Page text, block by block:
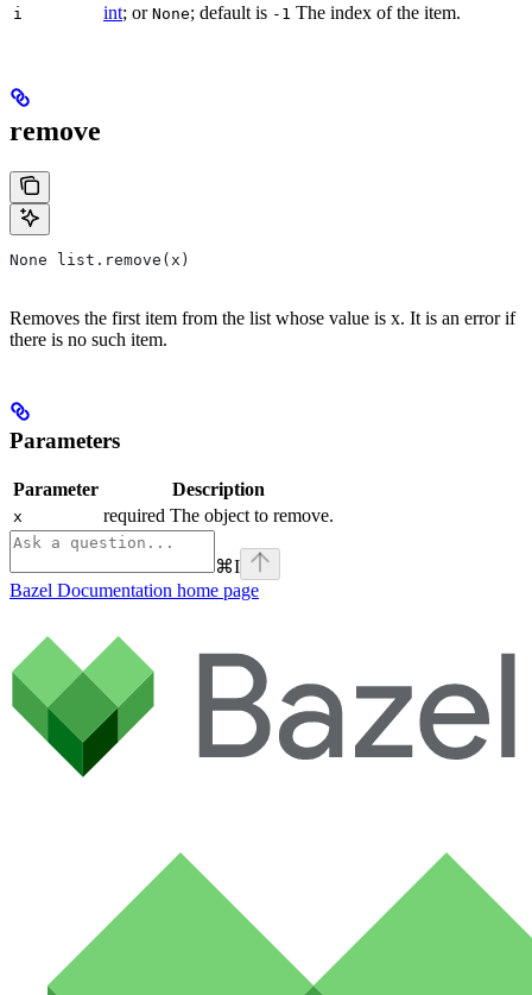
i int; or None; default is -1 The index of the item.
remove
None list.remove(x)
Removes the first item from the list whose value is x. It is an error if
there is no such item.
Parameters
Parameter Description
x required The object to remove.
⌘I
Bazel Documentation home page